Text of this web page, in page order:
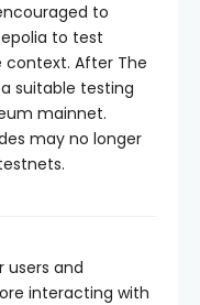
to
to test
After The
suitable testing
mainnet.
may no longer
users and
interacting with